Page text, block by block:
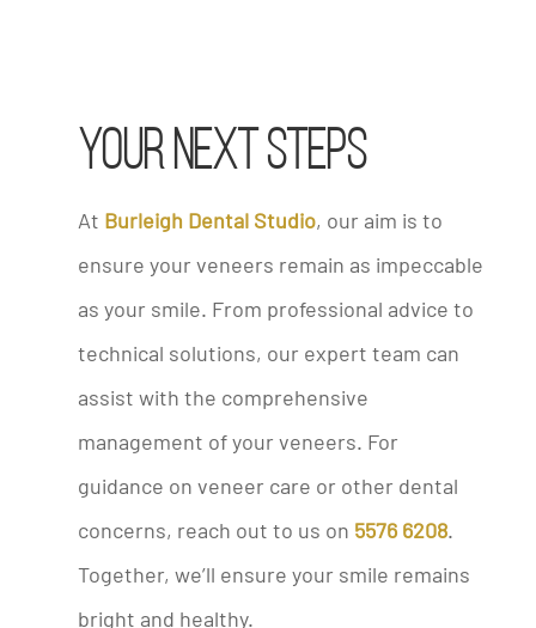
Your Next Steps
At Burleigh Dental Studio, our aim is to
ensure your veneers remain as impeccable
as your smile. From professional advice to
technical solutions, our expert team can
assist with the comprehensive
management of your veneers. For
guidance on veneer care or other dental
concerns, reach out to us on 5576 6208.
Together, we’ll ensure your smile remains
bright and healthy.